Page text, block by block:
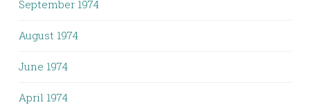
September 1974
August 1974
June 1974
April 1974